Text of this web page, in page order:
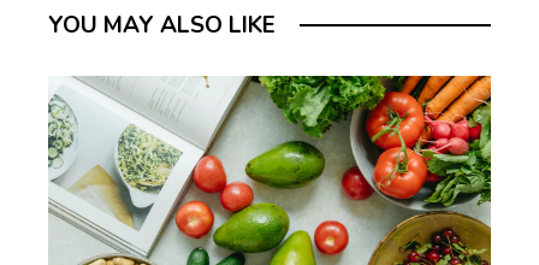
YOU MAY ALSO LIKE